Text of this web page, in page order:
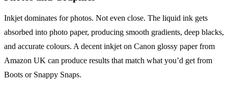
Inkjet dominates for photos. Not even close. The liquid ink gets
absorbed into photo paper, producing smooth gradients, deep blacks,
and accurate colours. A decent inkjet on Canon glossy paper from
Amazon UK can produce results that match what you’d get from
Boots or Snappy Snaps.